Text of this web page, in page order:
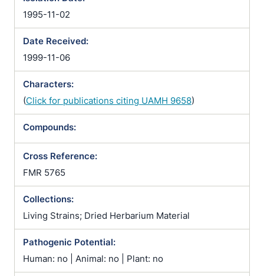
1995-11-02
Date Received:
1999-11-06
Characters:
(Click for publications citing UAMH 9658)
Compounds:
Cross Reference:
FMR 5765
Collections:
Living Strains; Dried Herbarium Material
Pathogenic Potential:
Human: no | Animal: no | Plant: no